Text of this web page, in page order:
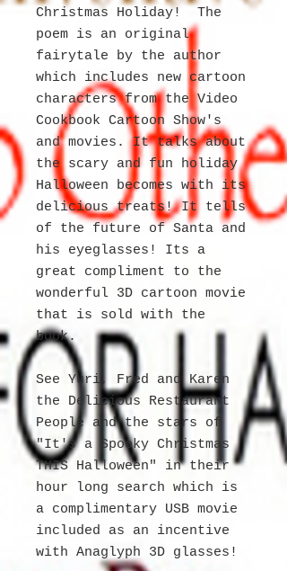
Christmas Holiday! The
poem is an original
fairytale by the author
which includes new cartoon
characters from the Video
Cookbook Cartoon Show's
and movies. It talks about
the scary and fun holiday
Halloween becomes with its
delicious treats! It tells
of the future of Santa and
his eyeglasses! Its a
great compliment to the
wonderful 3D cartoon movie
that is sold with the
book.
See Yuri, Fred and Karen
the Delicious Restaurant
People and the stars of
"It's a Spooky Christmas
THIS Halloween" in their
hour long search which is
a complimentary USB movie
included as an incentive
with Anaglyph 3D glasses!